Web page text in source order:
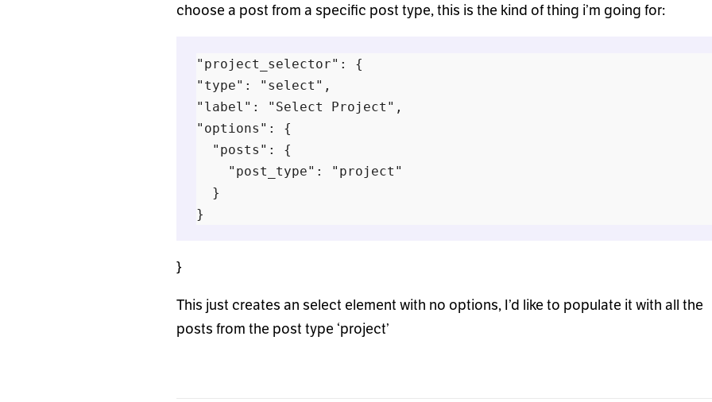
choose a post from a specific post type, this is the kind of thing i’m going for:
"project_selector": {
"type": "select",
"label": "Select Project",
"options": {
  "posts": {
    "post_type": "project"
  }
}
This just creates an select element with no options, I’d like to populate it with all the
posts from the post type ‘project’